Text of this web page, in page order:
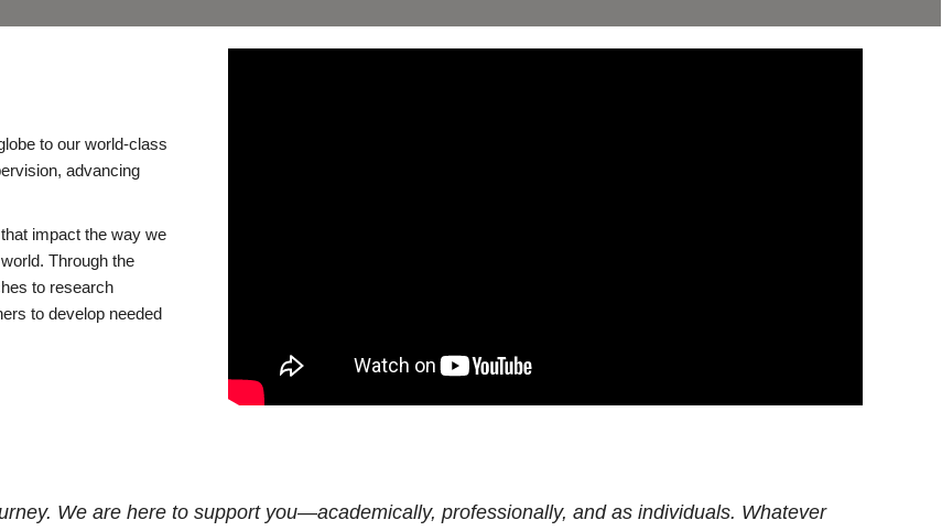
to our world-class
advancing
impact the way we
Through the
to research
to develop needed
We are here to support you—academically, professionally, and as individuals. Whatever